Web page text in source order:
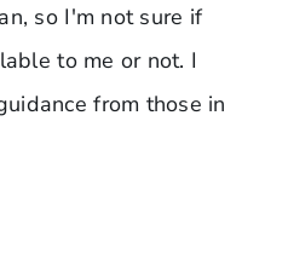
so I'm not sure if
to me or not. I
from those in